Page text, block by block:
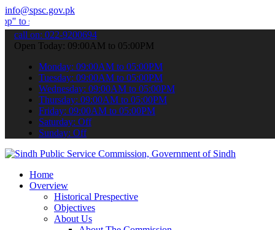
info@spsc.gov.pk
your applications online & stay informed about the latest SPSC
call on: 022-9200694
Open Today: 09:00AM to 05:00PM
Monday: 09:00AM to 05:00PM
Tuesday: 09:00AM to 05:00PM
Wednesday: 09:00AM to 05:00PM
Thursday: 09:00AM to 05:00PM
Friday: 09:00AM to 05:00PM
Saturday: Off
Sunday: Off
Home
Overview
Historical Prespective
Objectives
About Us